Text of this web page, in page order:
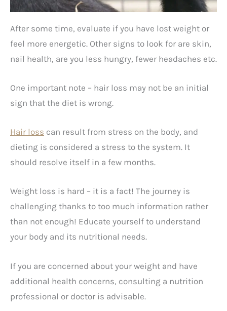
After some time, evaluate if you have lost weight or
feel more energetic. Other signs to look for are skin,
nail health, are you less hungry, fewer headaches etc.
One important note – hair loss may not be an initial
sign that the diet is wrong.
Hair loss can result from stress on the body, and
dieting is considered a stress to the system. It
should resolve itself in a few months.
Weight loss is hard – it is a fact! The journey is
challenging thanks to too much information rather
than not enough! Educate yourself to understand
your body and its nutritional needs.
If you are concerned about your weight and have
additional health concerns, consulting a nutrition
professional or doctor is advisable.